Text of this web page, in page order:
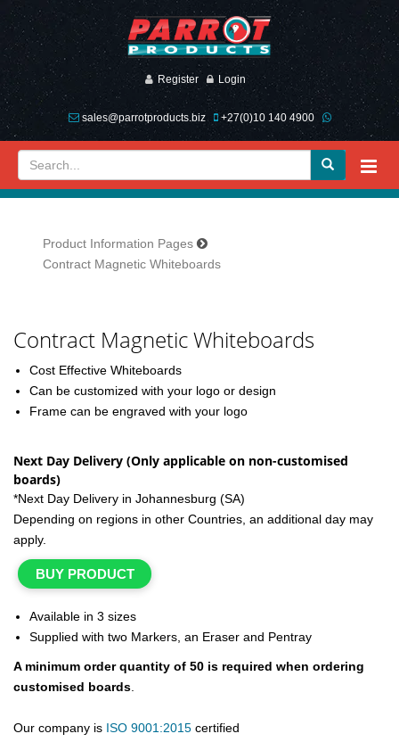
Register Login
sales@parrotproducts.biz +27(0)10 140 4900
Product Information Pages
Contract Magnetic Whiteboards
Contract Magnetic Whiteboards
Cost Effective Whiteboards
Can be customized with your logo or design
Frame can be engraved with your logo
Next Day Delivery (Only applicable on non-customised
boards)
*Next Day Delivery in Johannesburg (SA)
Depending on regions in other Countries, an additional day may
apply.
BUY PRODUCT
Available in 3 sizes
Supplied with two Markers, an Eraser and Pentray
A minimum order quantity of 50 is required when ordering
customised boards
Our company is ISO 9001:2015 certified